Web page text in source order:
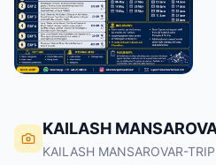
KAILASH
KAILASH MANSAROVAR-TRIP